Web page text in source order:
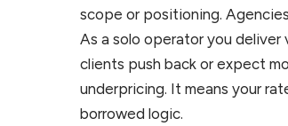
scope or positioning.
As a solo operator you
clients push back or expect
underpricing. It means your
borrowed logic.